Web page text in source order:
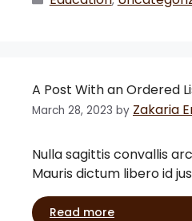
A Post With an Ordered
March 28, 2023 by Zakaria
Nulla sagittis convallis
Mauris dictum libero id
Read more